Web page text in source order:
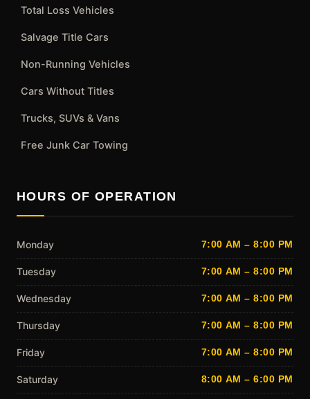
Total Loss Vehicles
Salvage Title Cars
Non-Running Vehicles
Cars Without Titles
Trucks, SUVs & Vans
Free Junk Car Towing
HOURS OF OPERATION
Monday 7:00 AM – 8:00 PM
Tuesday 7:00 AM – 8:00 PM
Wednesday 7:00 AM – 8:00 PM
Thursday 7:00 AM – 8:00 PM
Friday 7:00 AM – 8:00 PM
Saturday 8:00 AM – 6:00 PM